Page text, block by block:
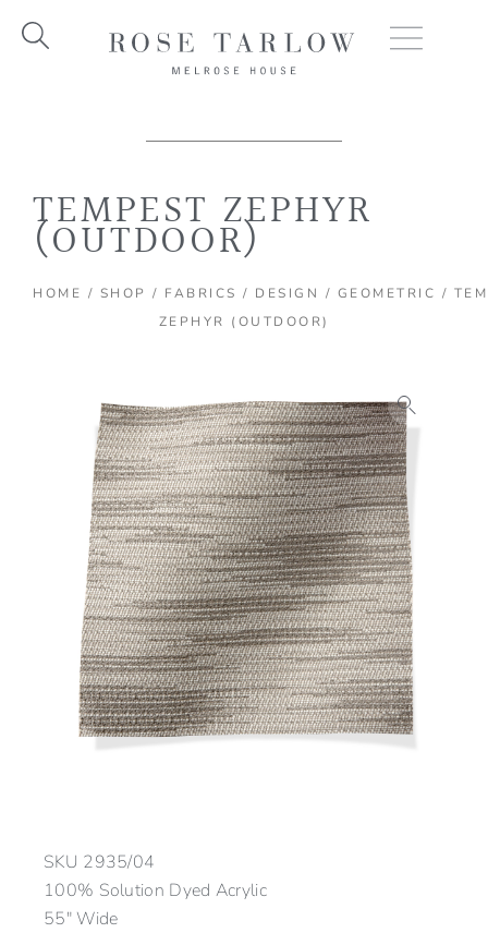
TEMPEST ZEPHYR
(OUTDOOR)
HOME / SHOP / FABRICS / DESIGN / GEOMETRIC /
ZEPHYR (OUTDOOR)
SKU 2935/04
100% Solution Dyed Acrylic
55″ Wide